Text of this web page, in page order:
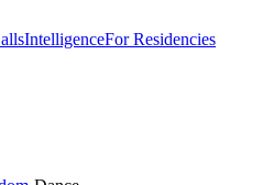
IntelligenceFor Residencies